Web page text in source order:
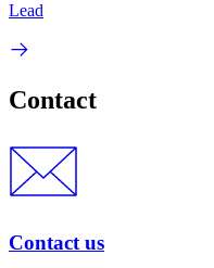
Lead
Contact
Contact us